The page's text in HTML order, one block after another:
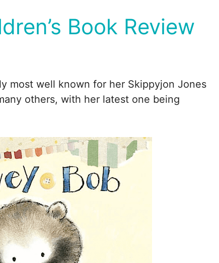
Book Review
most well known for her Skippyjon Jones
others, with her latest one being